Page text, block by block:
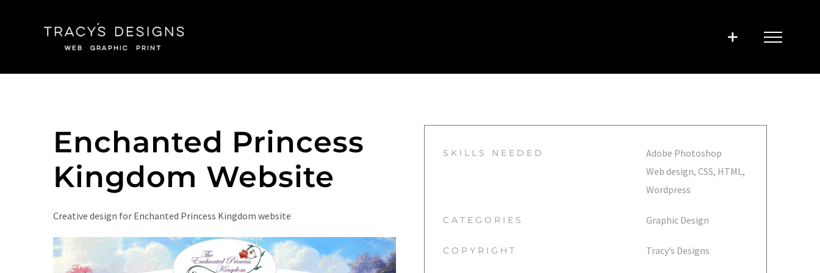
Enchanted Princess
Kingdom Website
Creative design for Enchanted Princess Kingdom website
SKILLS NEEDED
Adobe Photoshop
Web design, CSS, HTML,
Wordpress
CATEGORIES Graphic Design
COPYRIGHT Tracy’s Designs